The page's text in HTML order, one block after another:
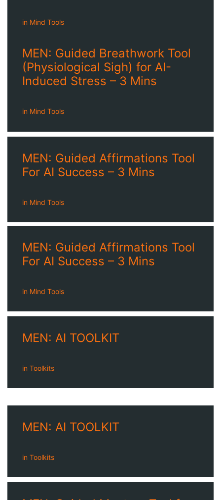
in Mind Tools
MEN: Guided Breathwork Tool
(Physiological Sigh) for AI-
Induced Stress – 3 Mins
in Mind Tools
MEN: Guided Affirmations Tool
For AI Success – 3 Mins
in Mind Tools
MEN: Guided Affirmations Tool
For AI Success – 3 Mins
in Mind Tools
MEN: AI TOOLKIT
in Toolkits
MEN: AI TOOLKIT
in Toolkits